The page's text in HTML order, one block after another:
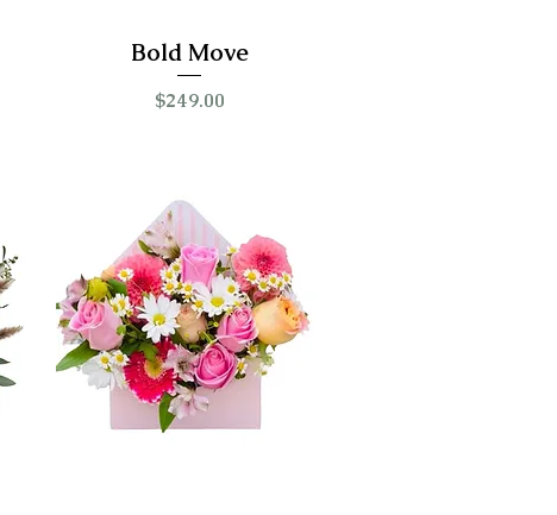
Bold Move
Price
$249.00